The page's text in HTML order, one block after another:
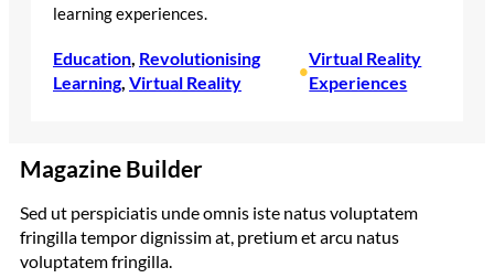
learning experiences.
Education, Revolutionising
Learning, Virtual Reality
•
Virtual Reality
Experiences
Magazine Builder
Sed ut perspiciatis unde omnis iste natus voluptatem
fringilla tempor dignissim at, pretium et arcu natus
voluptatem fringilla.